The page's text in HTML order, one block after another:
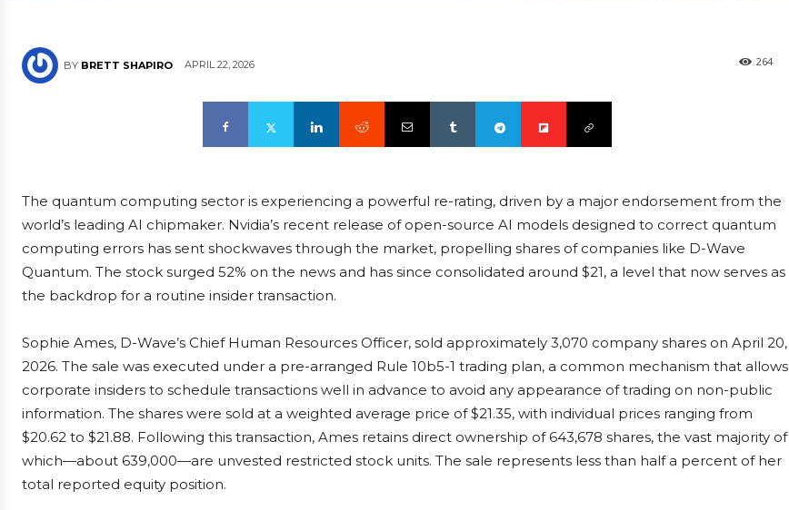
BY BRETT SHAPIRO APRIL 22, 2026 264
The quantum computing sector is experiencing a powerful re-rating, driven by a major endorsement from the
world’s leading AI chipmaker. Nvidia’s recent release of open-source AI models designed to correct quantum
computing errors has sent shockwaves through the market, propelling shares of companies like D-Wave
Quantum. The stock surged 52% on the news and has since consolidated around $21, a level that now serves as
the backdrop for a routine insider transaction.
Sophie Ames, D-Wave’s Chief Human Resources Officer, sold approximately 3,070 company shares on April 20,
2026. The sale was executed under a pre-arranged Rule 10b5-1 trading plan, a common mechanism that allows
corporate insiders to schedule transactions well in advance to avoid any appearance of trading on non-public
information. The shares were sold at a weighted average price of $21.35, with individual prices ranging from
$20.62 to $21.88. Following this transaction, Ames retains direct ownership of 643,678 shares, the vast majority of
which—about 639,000—are unvested restricted stock units. The sale represents less than half a percent of her
total reported equity position.